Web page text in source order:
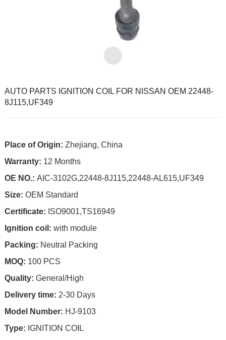
AUTO PARTS IGNITION COIL FOR NISSAN OEM 22448-
8J115,UF349
Place of Origin: Zhejiang, China
Warranty: 12 Months
OE NO.: AIC-3102G,22448-8J115,22448-AL615,UF349
Size: OEM Standard
Certificate: ISO9001,TS16949
Ignition coil: with module
Packing: Neutral Packing
MOQ: 100 PCS
Quality: General/High
Delivery time: 2-30 Days
Model Number: HJ-9103
Type: IGNITION COIL